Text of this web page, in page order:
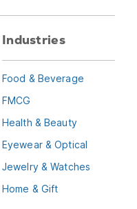
Industries
Food & Beverage
FMCG
Health & Beauty
Eyewear & Optical
Jewelry & Watches
Home & Gift